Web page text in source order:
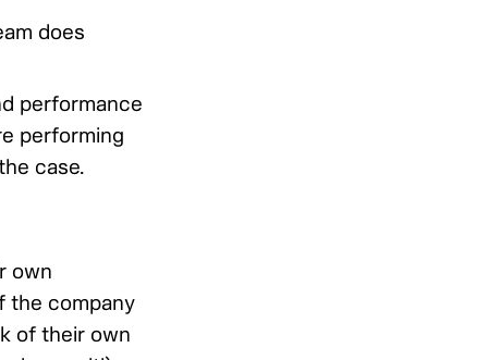
does
performance
performing
case.
own
the company
of their own